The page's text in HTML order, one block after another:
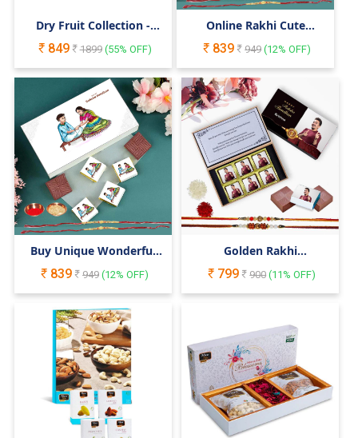
Dry Fruit Collection -
849 1899(55% OFF)
Online Rakhi Cute
Little Brother Sister
839 949 (12% OFF)
Buy Unique Wonderful
Brother on this
839 949 (12% OFF)
Golden Rakhi
Bandhan Gift
799 900 (11 % OFF)